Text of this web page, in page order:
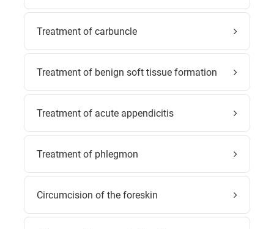
Treatment of carbuncle
Treatment of benign soft tissue formation
Treatment of acute appendicitis
Treatment of phlegmon
Circumcision of the foreskin